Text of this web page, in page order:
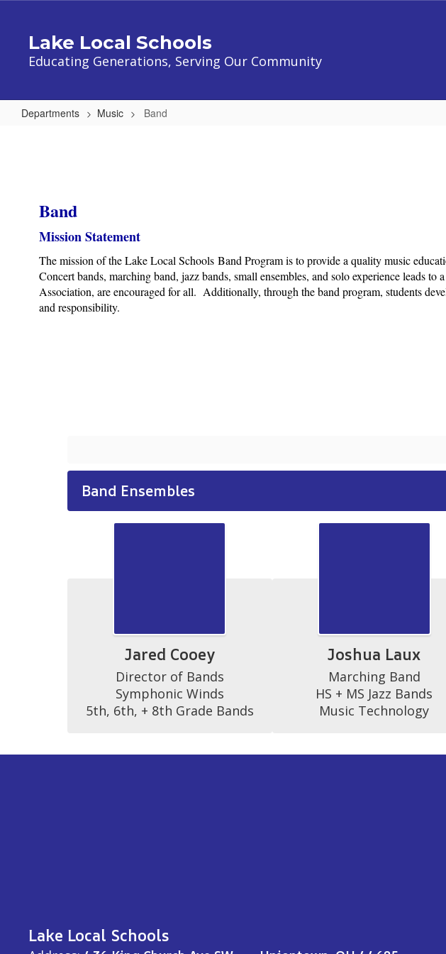
contentLake Local Schools
Educating Generations, Serving Our Community
Departments Music Band
Band
Mission Statement
The mission of the Lake Local Schools Band Program is to provide a quality music
Concert bands, marching band, jazz bands, small ensembles, and solo experience leads
Association, are encouraged for all. Additionally, through the band program, students
and responsibility.
Band Ensembles
Jared Cooey
Director of Bands
Symphonic Winds
5th, 6th, + 8th Grade Bands
Joshua Laux
Marching Band
HS + MS Jazz Bands
Music Technology
Lake Local Schools